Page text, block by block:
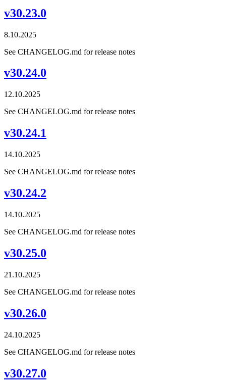
v30.23.0
8.10.2025
See CHANGELOG.md for release notes
v30.24.0
12.10.2025
See CHANGELOG.md for release notes
v30.24.1
14.10.2025
See CHANGELOG.md for release notes
v30.24.2
14.10.2025
See CHANGELOG.md for release notes
v30.25.0
21.10.2025
See CHANGELOG.md for release notes
v30.26.0
24.10.2025
See CHANGELOG.md for release notes
v30.27.0